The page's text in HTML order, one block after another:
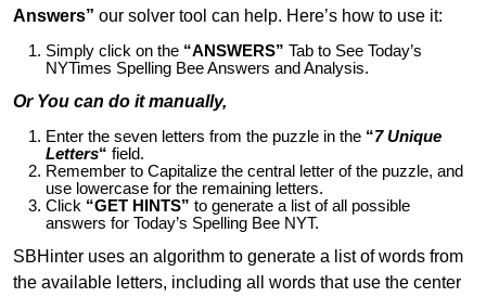
Answers” our solver tool can help. Here’s how to use it:
Simply click on the “ANSWERS” Tab to See Today’s
NYTimes Spelling Bee Answers and Analysis.
Or You can do it manually,
Enter the seven letters from the puzzle in the “7 Unique
Letters“ field.
Remember to Capitalize the central letter of the puzzle, and
use lowercase for the remaining letters.
Click “GET HINTS” to generate a list of all possible
answers for Today’s Spelling Bee NYT.
SBHinter uses an algorithm to generate a list of words from
the available letters, including all words that use the center